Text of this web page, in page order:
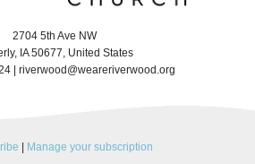
2704 5th Ave NW
IA 50677, United States
| riverwood@weareriverwood.org
Manage your subscription